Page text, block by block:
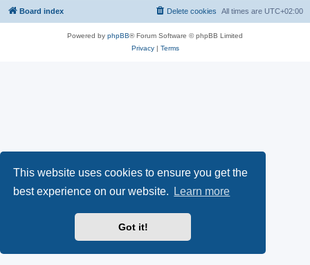
This website uses cookies to ensure you get the
best experience on our website.
Learn more
Got it!
Board index All times are UTC+02:00
Delete cookies
Powered by phpBB® Forum Software © phpBB Limited
Privacy| Terms